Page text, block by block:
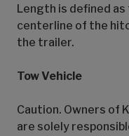
Length is defined
centerline of the
the trailer.
Tow Vehicle
Caution. Owners of
are solely